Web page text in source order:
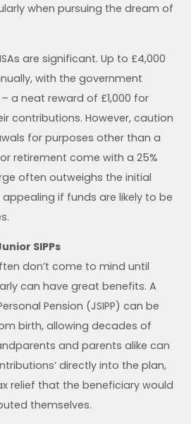
when pursuing the dream of
are significant. Up to £4,000
with the government
a neat reward of £1,000 for
contributions. However, caution
for purposes other than a
retirement come with a 25%
often outweighs the initial
if funds are likely to be
SIPPs
don’t come to mind until
can have great benefits. A
Pension (JSIPP) can be
birth, allowing decades of
and parents alike can
directly into the plan,
relief that the beneficiary would
themselves.